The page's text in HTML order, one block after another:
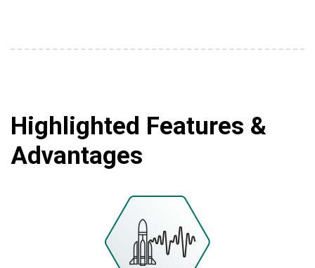
Highlighted Features &
Advantages